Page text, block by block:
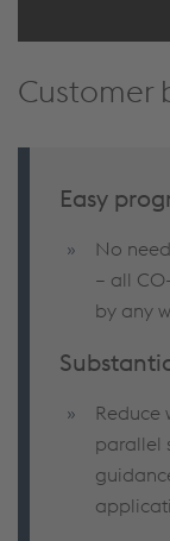
Customer
Easy
No
– all
by any
Reduce
parallel